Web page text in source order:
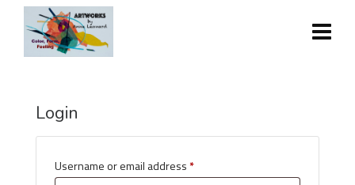
Login
Username or email address*